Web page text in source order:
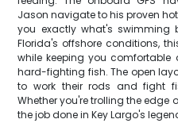
Jason navigate to his proven
you exactly what's swimming
Florida's offshore conditions,
while keeping you
hard-fighting fish. The open
to work their rods and fight
Whether you're trolling the edge
the job done in Key Largo's